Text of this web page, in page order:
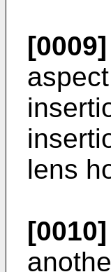
[0009]
lens
[0010]